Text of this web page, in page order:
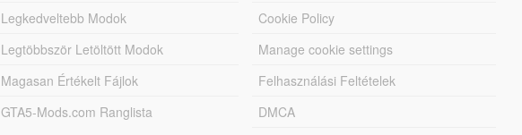
Legkedveltebb Modok
Legtöbbször Letöltött Modok
Magasan Értékelt Fájlok
GTA5-Mods.com Ranglista
Cookie Policy
Manage cookie settings
Felhasználási Feltételek
DMCA